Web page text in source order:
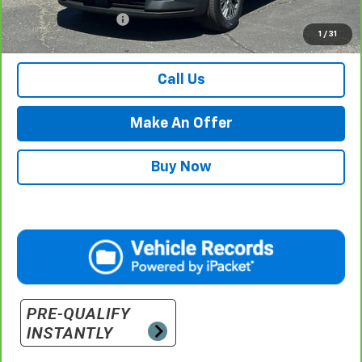
1 / 31
Documentation Fee
$500
Retail Price with Documentation Fee $38,984
Call Us
Make An Offer
Buy Now